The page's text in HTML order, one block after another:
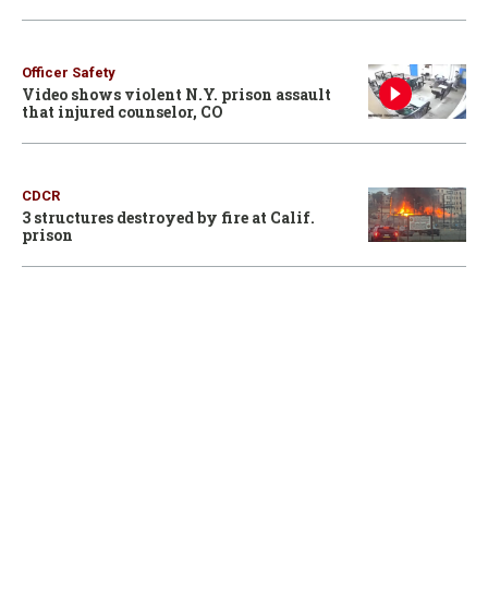
Officer Safety
Video shows violent N.Y. prison assault
that injured counselor, CO
CDCR
3 structures destroyed by fire at Calif.
prison